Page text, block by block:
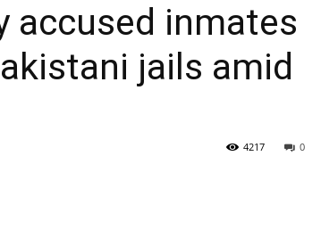
accused inmates
jails amid
0
4217